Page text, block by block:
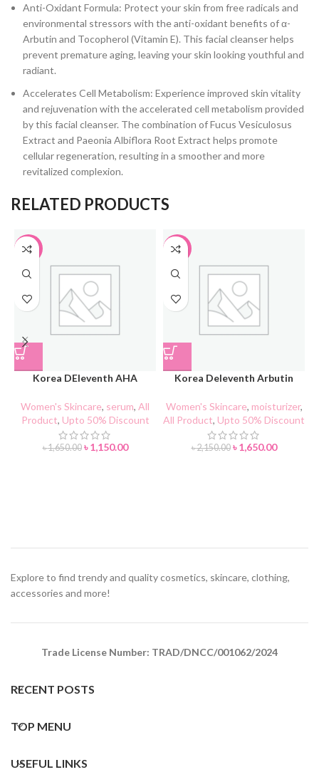
Anti-Oxidant Formula: Protect your skin from free radicals and
environmental stressors with the anti-oxidant benefits of α-
Arbutin and Tocopherol (Vitamin E). This facial cleanser helps
prevent premature aging, leaving your skin looking youthful and
radiant.
Accelerates Cell Metabolism: Experience improved skin vitality
and rejuvenation with the accelerated cell metabolism provided
by this facial cleanser. The combination of Fucus Vesiculosus
Extract and Paeonia Albiflora Root Extract helps promote
cellular regeneration, resulting in a smoother and more
revitalized complexion.
RELATED PRODUCTS
-30%
Korea DEleventh AHA
Women's Skincare, serum, All
Product, Upto 50% Discount
৳1,650.00 ৳1,150.00
-23%
Korea Deleventh Arbutin
Repairing Cream
Women's Skincare, moisturizer,
All Product, Upto 50% Discount
৳2,150.00 ৳1,650.00
Explore to find trendy and quality cosmetics, skincare, clothing,
accessories and more!
Trade License Number: TRAD/DNCC/001062/2024
RECENT POSTS
TOP MENU
USEFUL LINKS